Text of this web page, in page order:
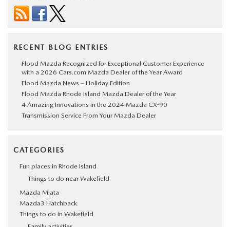
ABOUT US
RESEARCH
MAZDA RESOURCES
RECENT BLOG ENTRIES
Flood Mazda Recognized for Exceptional Customer Experience
with a 2026 Cars.com Mazda Dealer of the Year Award
Flood Mazda News – Holiday Edition
Flood Mazda Rhode Island Mazda Dealer of the Year
4 Amazing Innovations in the 2024 Mazda CX-90
Transmission Service From Your Mazda Dealer
CATEGORIES
Fun places in Rhode Island
Things to do near Wakefield
Mazda Miata
Mazda3 Hatchback
Things to do in Wakefield